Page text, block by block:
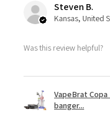
Steven B.
Kansas, United
Was this review helpful?
VapeBrat Copa
banger...